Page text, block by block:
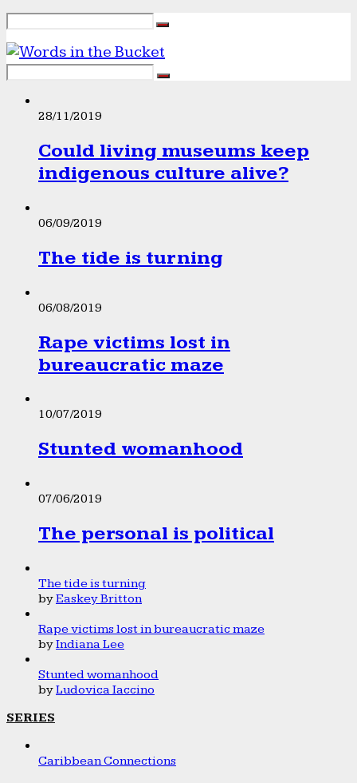
28/11/2019
Could living museums keep
indigenous culture alive?
06/09/2019
The tide is turning
06/08/2019
Rape victims lost in
bureaucratic maze
10/07/2019
Stunted womanhood
07/06/2019
The personal is political
The tide is turning
byEaskey Britton
Rape victims lost in bureaucratic maze
byIndiana Lee
Stunted womanhood
byLudovica Iaccino
SERIES
Caribbean Connections